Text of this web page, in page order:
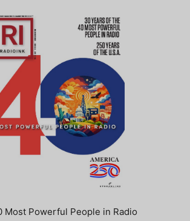
Most Powerful People in Radio